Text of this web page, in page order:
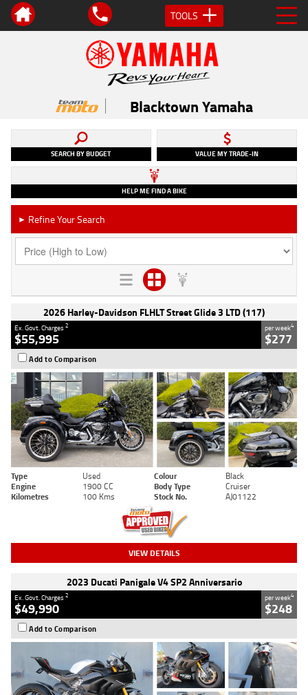
TOOLS
Blacktown Yamaha
SEARCH BY BUDGET VALUE MY TRADE-IN
HELP ME FIND A BIKE
► Refine Your Search
2026 Harley-Davidson FLHLT Street Glide 3 LTD (117)
Ex. Govt. Charges2
$55,995
per week4
$277
Add to Comparison
Type Used Colour
Black
Engine
1900 CC Body Type
Cruiser
Kilometres
100 Kms Stock No. AJ01122
VIEW DETAILS
2023 Ducati Panigale V4 SP2 Anniversario
Ex. Govt. Charges2
$49,990
per week4
$248
Add to Comparison